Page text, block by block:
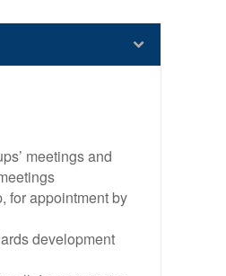
meetings and
for appointment by
development